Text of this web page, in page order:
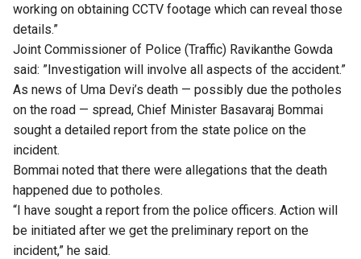
working on obtaining CCTV footage which can reveal those
details.”
Joint Commissioner of Police (Traffic) Ravikanthe Gowda
said: ”Investigation will involve all aspects of the accident.”
As news of Uma Devi’s death — possibly due the potholes
on the road — spread, Chief Minister Basavaraj Bommai
sought a detailed report from the state police on the
incident.
Bommai noted that there were allegations that the death
happened due to potholes.
“I have sought a report from the police officers. Action will
be initiated after we get the preliminary report on the
incident,” he said.